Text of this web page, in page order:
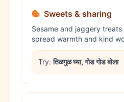
Sweets & sharing
Sesame and jaggery
spread warmth and kind
Try:तिळगुळ घ्या, गोड गोड बोला